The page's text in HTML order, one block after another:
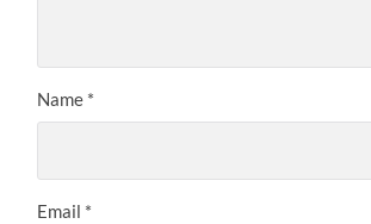
Name *
Email *